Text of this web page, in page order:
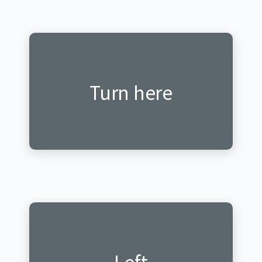
Turn here
Katira hano